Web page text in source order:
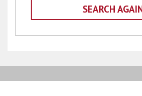
SEARCH